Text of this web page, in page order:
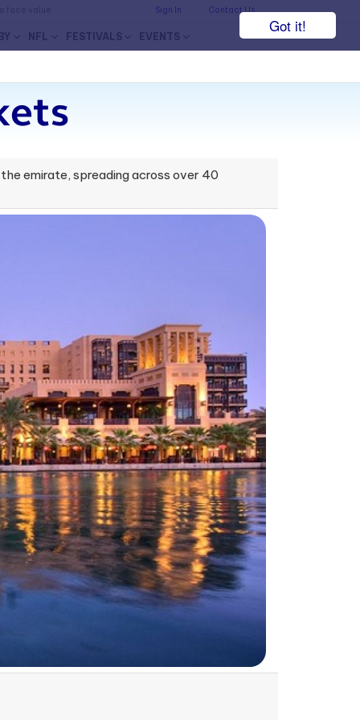
Got it!
Sign In Contact Us
NFL FESTIVALS EVENTS
emirate, spreading across over 40